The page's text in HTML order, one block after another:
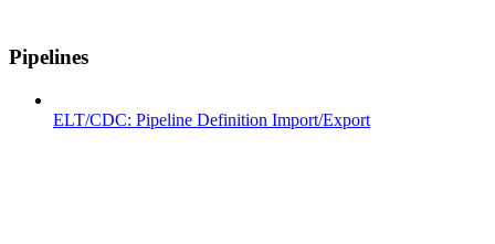
Pipelines
ELT/CDC: Pipeline Definition Import/Export